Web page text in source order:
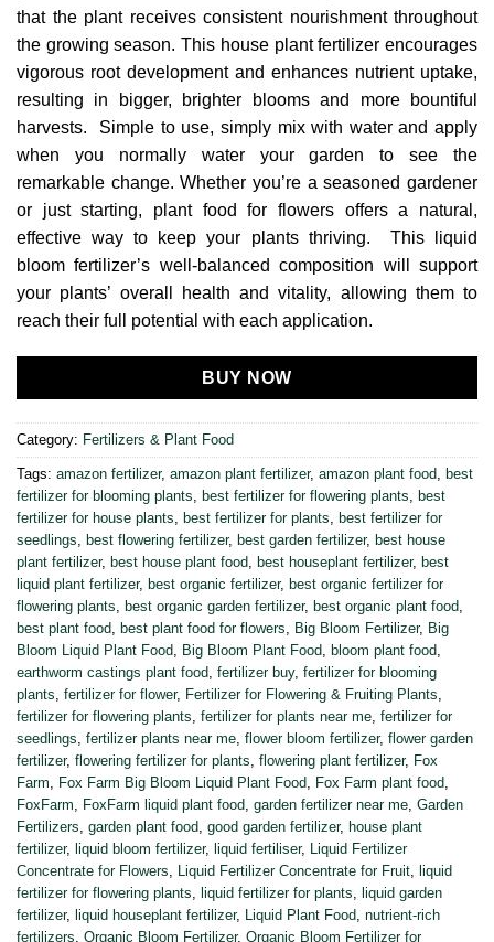
that the plant receives consistent nourishment throughout
the growing season. This house plant fertilizer encourages
vigorous root development and enhances nutrient uptake,
resulting in bigger, brighter blooms and more bountiful
harvests. Simple to use, simply mix with water and apply
when you normally water your garden to see the
remarkable change. Whether you’re a seasoned gardener
or just starting, plant food for flowers offers a natural,
effective way to keep your plants thriving. This liquid
bloom fertilizer’s well-balanced composition will support
your plants’ overall health and vitality, allowing them to
reach their full potential with each application.
BUY NOW
Category: Fertilizers & Plant Food
Tags: amazon fertilizer, amazon plant fertilizer, amazon plant food, best
fertilizer for blooming plants, best fertilizer for flowering plants, best
fertilizer for house plants, best fertilizer for plants, best fertilizer for
seedlings, best flowering fertilizer, best garden fertilizer, best house
plant fertilizer, best house plant food, best houseplant fertilizer, best
liquid plant fertilizer, best organic fertilizer, best organic fertilizer for
flowering plants, best organic garden fertilizer, best organic plant food,
best plant food, best plant food for flowers, Big Bloom Fertilizer, Big
Bloom Liquid Plant Food, Big Bloom Plant Food, bloom plant food,
earthworm castings plant food, fertilizer buy, fertilizer for blooming
plants, fertilizer for flower, Fertilizer for Flowering & Fruiting Plants,
fertilizer for flowering plants, fertilizer for plants near me, fertilizer for
seedlings, fertilizer plants near me, flower bloom fertilizer, flower garden
fertilizer, flowering fertilizer for plants, flowering plant fertilizer, Fox
Farm, Fox Farm Big Bloom Liquid Plant Food, Fox Farm plant food,
FoxFarm, FoxFarm liquid plant food, garden fertilizer near me, Garden
Fertilizers, garden plant food, good garden fertilizer, house plant
fertilizer, liquid bloom fertilizer, liquid fertiliser, Liquid Fertilizer
Concentrate for Flowers, Liquid Fertilizer Concentrate for Fruit, liquid
fertilizer for flowering plants, liquid fertilizer for plants, liquid garden
fertilizer, liquid houseplant fertilizer, Liquid Plant Food, nutrient-rich
fertilizers, Organic Bloom Fertilizer, Organic Bloom Fertilizer for